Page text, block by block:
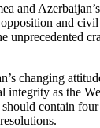
and
and
unprecedented
changing
integrity as the
contain